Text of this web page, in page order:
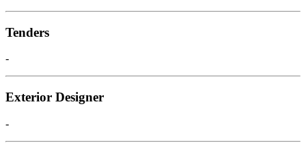
Tenders
-
Exterior Designer
-